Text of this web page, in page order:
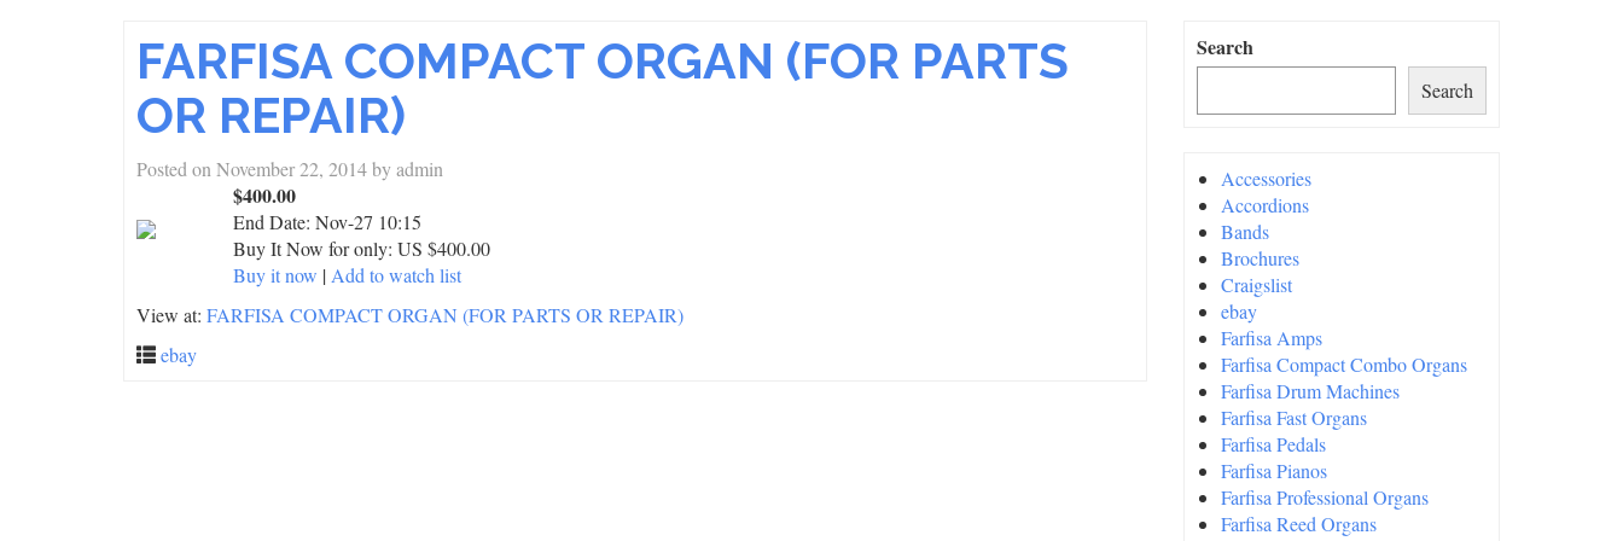
FARFISA COMPACT ORGAN (FOR PARTS
OR REPAIR)
Posted on November 22, 2014byadmin
$400.00
End Date: Nov-27 10:15
Buy It Now for only: US $400.00
Buy it now | Add to watch list
View at: FARFISA COMPACT ORGAN (FOR PARTS OR REPAIR)
ebay
Search
Search
Accessories
Accordions
Bands
Brochures
Craigslist
ebay
Farfisa Amps
Farfisa Compact Combo Organs
Farfisa Drum Machines
Farfisa Fast Organs
Farfisa Pedals
Farfisa Pianos
Farfisa Professional Organs
Farfisa Reed Organs